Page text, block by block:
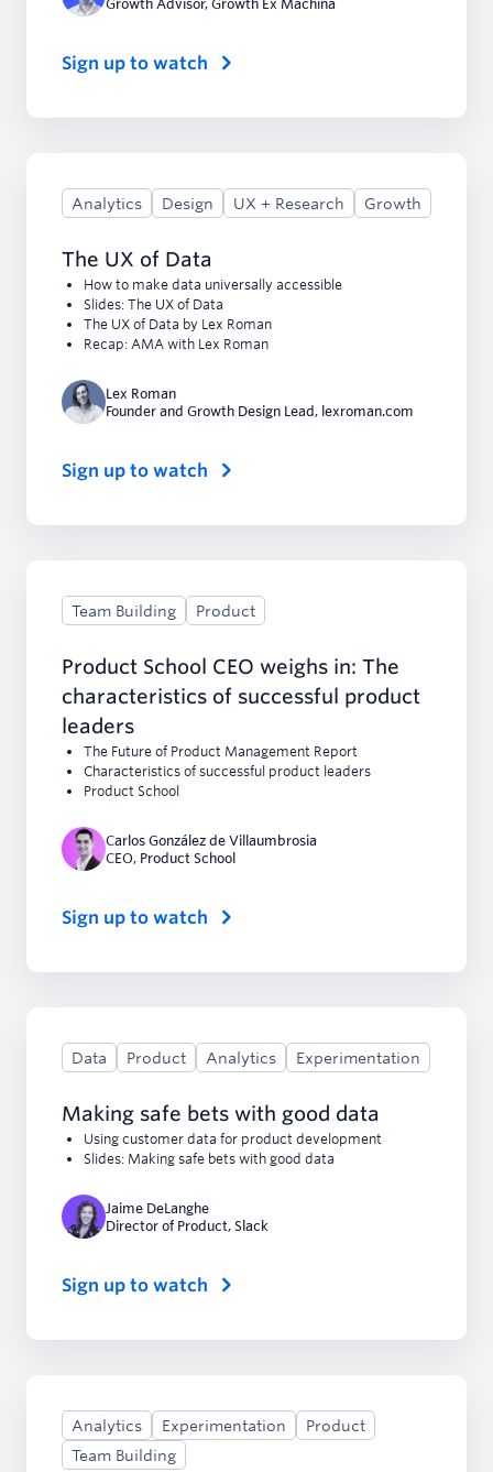
Sign up to watch
Analytics Design UX + Research Growth
The UX of Data
How to make data universally accessible
Slides: The UX of Data
The UX of Data by Lex Roman
Recap: AMA with Lex Roman
Lex Roman
Founder and Growth Design Lead, lexroman.com
Sign up to watch
Team Building Product
Product School CEO weighs in: The
characteristics of successful product
leaders
The Future of Product Management Report
Characteristics of successful product leaders
Product School
Carlos González de Villaumbrosia
CEO, Product School
Sign up to watch
Data Product Analytics Experimentation
Making safe bets with good data
Using customer data for product development
Slides: Making safe bets with good data
Jaime DeLanghe
Director of Product, Slack
Sign up to watch
Analytics Experimentation
Product
Team Building